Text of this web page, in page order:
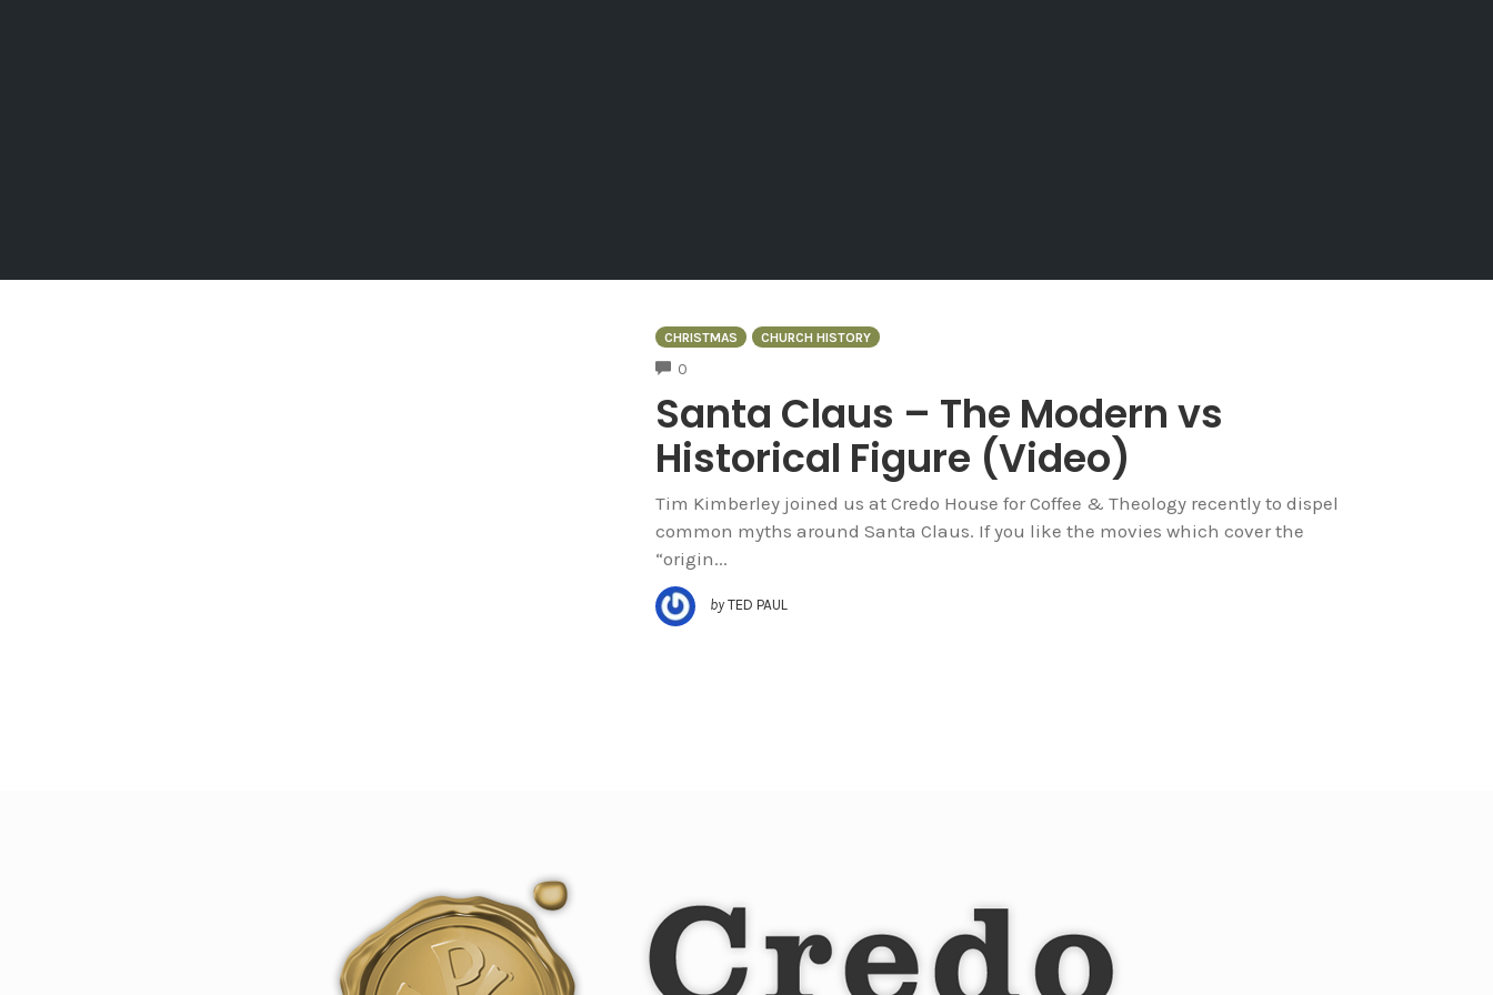
CHRISTMAS CHURCH HISTORY
0
Santa Claus – The Modern vs
Historical Figure (Video)
Tim Kimberley joined us at Credo House for Coffee & Theology recently to dispel
common myths around Santa Claus. If you like the movies which cover the
“origin...
by TED PAUL